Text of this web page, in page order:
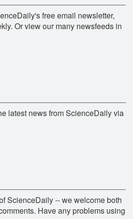
free email newsletter,
Or view our many newsfeeds in
latest news from ScienceDaily via
ScienceDaily -- we welcome both
Have any problems using